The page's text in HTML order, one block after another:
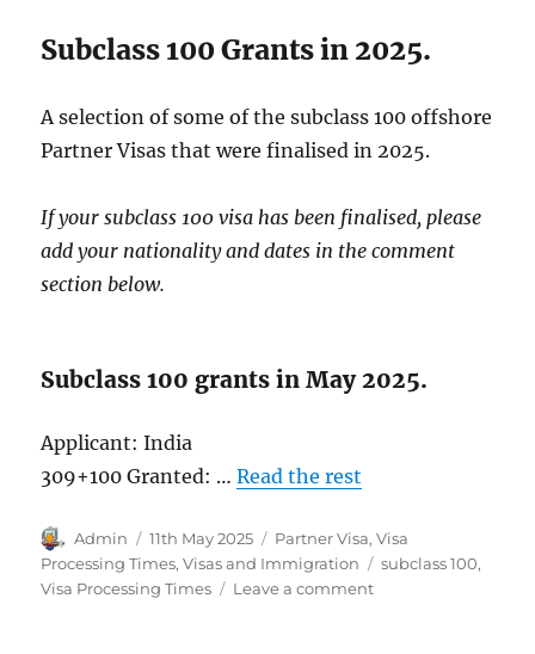
Subclass 100 Grants in 2025.
A selection of some of the subclass 100 offshore
Partner Visas that were finalised in 2025.
If your subclass 100 visa has been finalised, please
add your nationality and dates in the comment
section below.
Subclass 100 grants in May 2025.
Applicant: India
309+100 Granted: …Read the rest
Author
Admin
Posted
on
11th May 2025 Categories
Partner Visa,Visa
Processing Times,Visas and Immigration Tags
subclass 100,
Visa Processing Times
Leave a commenton